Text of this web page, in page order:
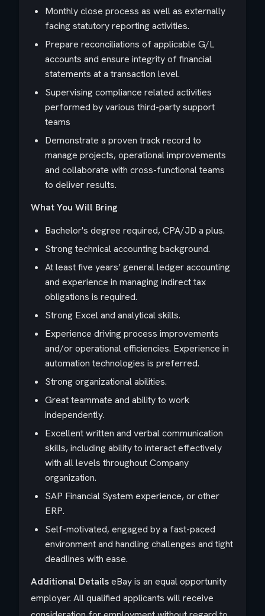
Monthly close process as well as externally
facing statutory reporting activities.
Prepare reconciliations of applicable G/L
accounts and ensure integrity of financial
statements at a transaction level.
Supervising compliance related activities
performed by various third-party support
teams
Demonstrate a proven track record to
manage projects, operational improvements
and collaborate with cross-functional teams
to deliver results.
What You Will Bring
Bachelor's degree required, CPA/JD a plus.
Strong technical accounting background.
At least five years’ general ledger accounting
and experience in managing indirect tax
obligations is required.
Strong Excel and analytical skills.
Experience driving process improvements
and/or operational efficiencies. Experience in
automation technologies is preferred.
Strong organizational abilities.
Great teammate and ability to work
independently.
Excellent written and verbal communication
skills, including ability to interact effectively
with all levels throughout Company
organization.
SAP Financial System experience, or other
ERP.
Self-motivated, engaged by a fast-paced
environment and handling challenges and tight
deadlines with ease.
Additional DetailseBay is an equal opportunity
employer. All qualified applicants will receive